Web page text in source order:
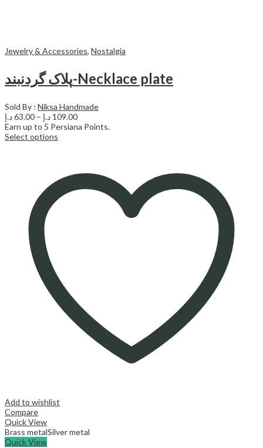
Jewelry & Accessories, Nostalgia
پلاک گردنبند-Necklace plate
Sold By : Niksa Handmade
63.00د.إ – 109.00 د.إ
Price
range:
Earn up to 5 Persiana Points.
Select options
Add to wishlist
Compare
Quick View
Brass metalSilver metal
Quick View